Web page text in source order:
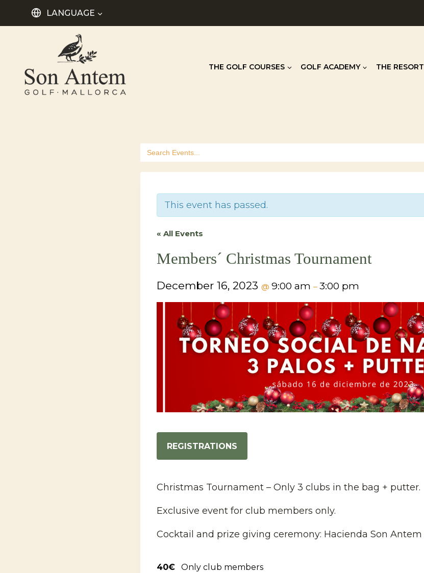
LANGUAGE
THE GOLF COURSES GOLF ACADEMY THE RESORT
Search
for:
This event has passed.
« All Events
Members´ Christmas Tournament
December 16, 2023 @ 9:00 am – 3:00 pm
REGISTRATIONS
Christmas Tournament – Only 3 clubs in the bag + putter.
Exclusive event for club members only.
Cocktail and prize giving ceremony: Hacienda Son Antem
40€ Only club members